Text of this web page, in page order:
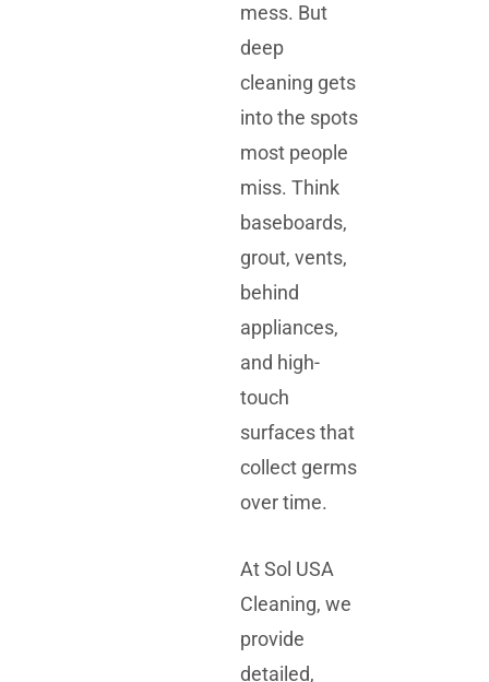
mess. But
deep
cleaning gets
into the spots
most people
miss. Think
baseboards,
grout, vents,
behind
appliances,
and high-
touch
surfaces that
collect germs
over time.
At Sol USA
Cleaning, we
provide
detailed,